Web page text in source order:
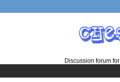
Discussion forum for